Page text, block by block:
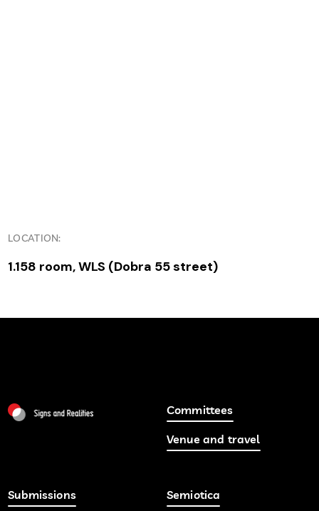
LOCATION:
1.158 room, WLS (Dobra 55 street)
Committees
Venue and travel
Submissions Semiotica